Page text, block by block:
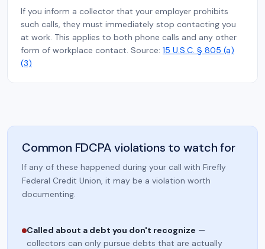
If you inform a collector that your employer prohibits
such calls, they must immediately stop contacting you
at work. This applies to both phone calls and any other
form of workplace contact. Source: 15 U.S.C. § 805 (a)
(3)
Common FDCPA violations to watch for
If any of these happened during your call with Firefly
Federal Credit Union, it may be a violation worth
documenting.
Called about a debt you don't recognize —
collectors can only pursue debts that are actually